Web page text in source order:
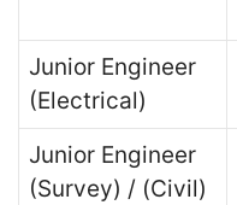
Junior Engineer
(Electrical)
Junior Engineer
(Survey) / (Civil)